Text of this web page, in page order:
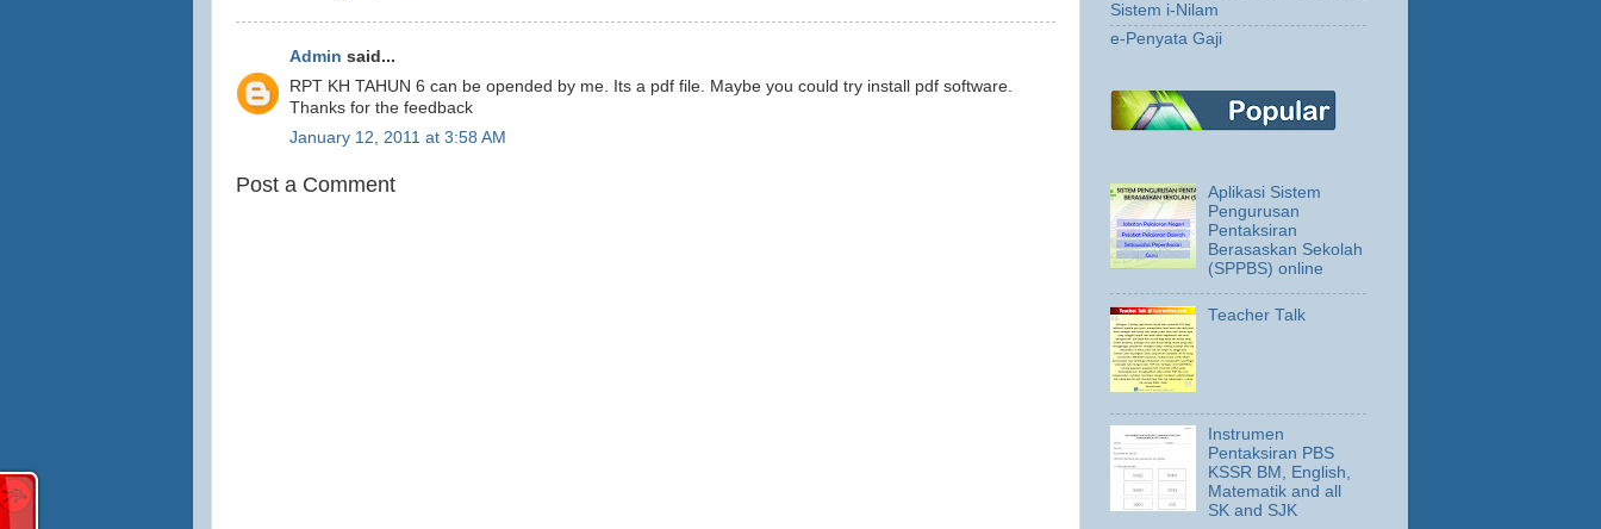
Admin said...
RPT KH TAHUN 6 can be opended by me. Its a pdf file. Maybe you could try install pdf software.
Thanks for the feedback
January 12, 2011 at 3:58 AM
Post a Comment
Sistem i-Nilam
e-Penyata Gaji
Aplikasi Sistem
Pengurusan
Pentaksiran
Berasaskan Sekolah
(SPPBS) online
Teacher Talk
Instrumen
Pentaksiran PBS
KSSR BM, English,
Matematik and all
SK and SJK